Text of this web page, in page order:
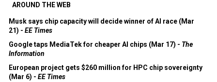
AROUND THE WEB
Musk says chip capacity will decide winner of AI race (Mar
21) - EE Times
Google taps MediaTek for cheaper AI chips (Mar 17) - The
Information
European project gets $260 million for HPC chip sovereignty
(Mar 6) - EE Times